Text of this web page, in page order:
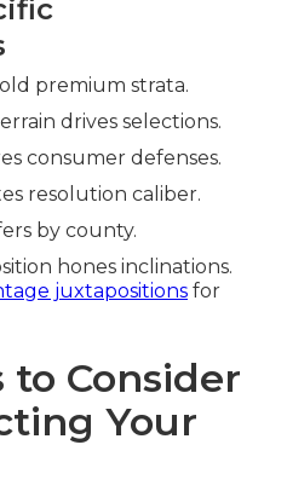
premium strata.
drives selections.
consumer defenses.
resolution caliber.
by county.
hones inclinations.
juxtapositions for
to Consider
Your